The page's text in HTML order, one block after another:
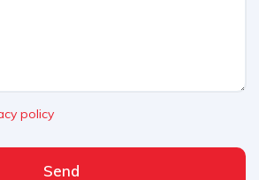
policy
Send